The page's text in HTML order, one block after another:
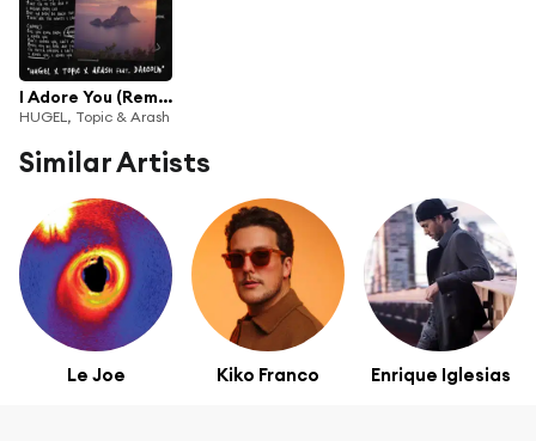
I Adore You (Remixes) [feat. Daecolm]
HUGEL, Topic & Arash
Similar Artists
Le Joe Kiko Franco Enrique Iglesias